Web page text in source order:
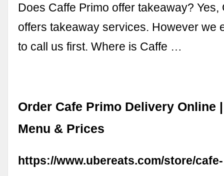
Does Caffe Primo offer takeaway? Yes,
offers takeaway services. However we
to call us first. Where is Caffe …
Order Cafe Primo Delivery Online
Menu & Prices
https://www.ubereats.com/store/cafe-